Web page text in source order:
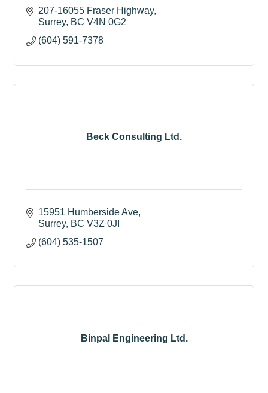
207-16055 Fraser Highway
Surrey BC V4N 0G2
(604) 591-7378
Beck Consulting Ltd.
15951 Humberside Ave
Surrey BC V3Z 0JI
(604) 535-1507
Binpal Engineering Ltd.